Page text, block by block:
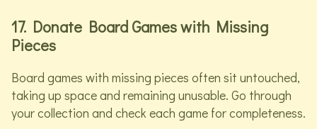
17. Donate Board Games with Missing
Pieces
Board games with missing pieces often sit untouched,
taking up space and remaining unusable. Go through
your collection and check each game for completeness.